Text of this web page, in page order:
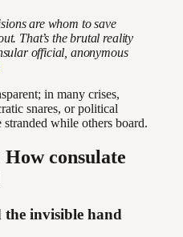
are whom to save
That’s the brutal reality
official, anonymous
in many crises,
snares, or political
while others board.
consulate
the invisible hand